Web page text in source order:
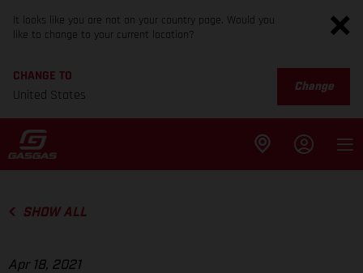
It looks like you are not on your country page. Would you
like to change to your current location?
CHANGE TO
United States
Change
SHOW ALL
Apr 18, 2021